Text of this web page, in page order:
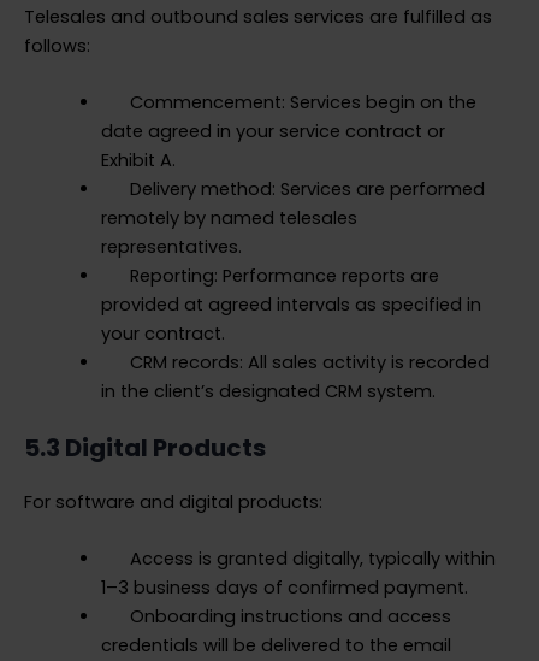
Telesales and outbound sales services are fulfilled as
follows:
Commencement: Services begin on the
date agreed in your service contract or
Exhibit A.
Delivery method: Services are performed
remotely by named telesales
representatives.
Reporting: Performance reports are
provided at agreed intervals as specified in
your contract.
CRM records: All sales activity is recorded
in the client’s designated CRM system.
5.3 Digital Products
For software and digital products:
Access is granted digitally, typically within
1–3 business days of confirmed payment.
Onboarding instructions and access
credentials will be delivered to the email